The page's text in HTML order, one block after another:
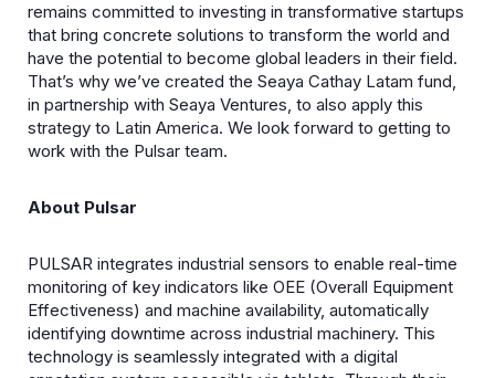
remains committed to investing in transformative startups
that bring concrete solutions to transform the world and
have the potential to become global leaders in their field.
That’s why we’ve created the Seaya Cathay Latam fund,
in partnership with Seaya Ventures, to also apply this
strategy to Latin America. We look forward to getting to
work with the Pulsar team.
About Pulsar
PULSAR integrates industrial sensors to enable real-time
monitoring of key indicators like OEE (Overall Equipment
Effectiveness) and machine availability, automatically
identifying downtime across industrial machinery. This
technology is seamlessly integrated with a digital